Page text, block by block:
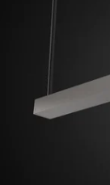
MODEL A LIGHT
A Light
Fixture